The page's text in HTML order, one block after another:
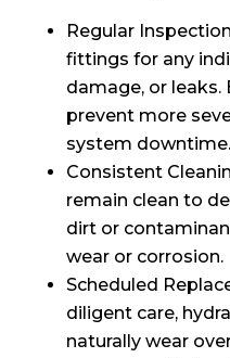
Regular
fittings for any
damage, or leaks.
prevent more
system downtime.
Consistent
remain clean to
dirt or
wear or corrosion.
Scheduled
diligent care,
naturally wear